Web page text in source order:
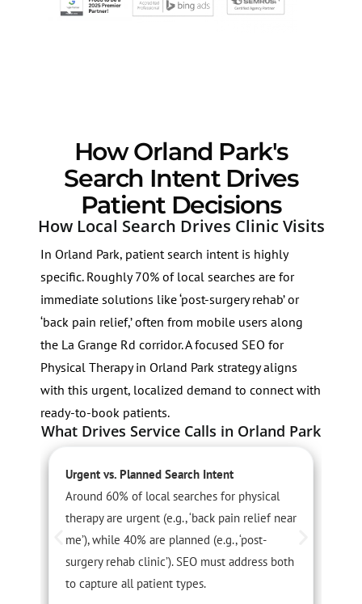
How Orland Park's
Search Intent Drives
Patient Decisions
How Local Search Drives Clinic Visits
In Orland Park, patient search intent is highly
specific. Roughly 70% of local searches are for
immediate solutions like ‘post-surgery rehab’ or
‘back pain relief,’ often from mobile users along
the La Grange Rd corridor. A focused SEO for
Physical Therapy in Orland Park strategy aligns
with this urgent, localized demand to connect with
ready-to-book patients.
What Drives Service Calls in Orland Park
Urgent vs. Planned Search Intent
Around 60% of local searches for physical
therapy are urgent (e.g., ‘back pain relief near
me’), while 40% are planned (e.g., ‘post-
surgery rehab clinic’). SEO must address both
to capture all patient types.